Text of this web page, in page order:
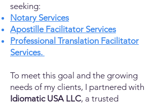
seeking:
Notary Services
Apostille Facilitator Services
Professional Translation Facilitator
Services.
To meet this goal and the growing
needs of my clients, I partnered with
Idiomatic USA LLC, a trusted